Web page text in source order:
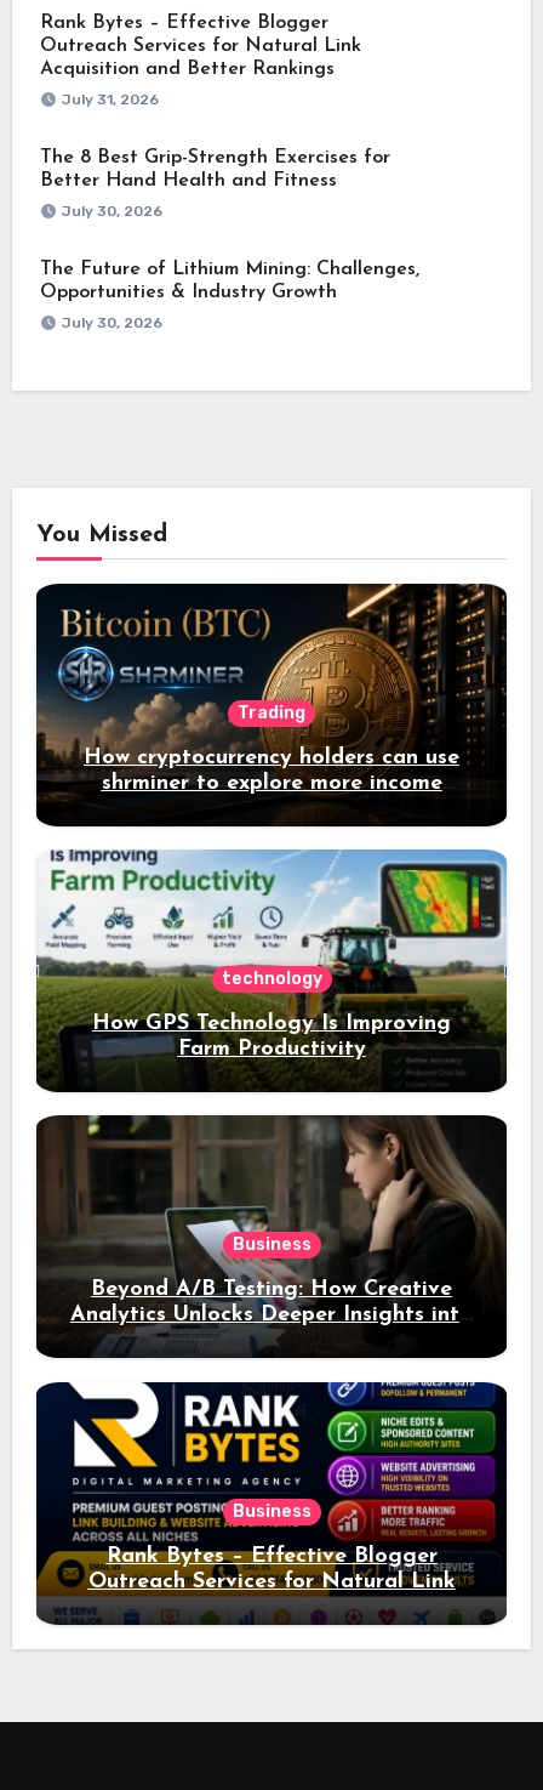
Rank Bytes – Effective Blogger
Outreach Services for Natural Link
Acquisition and Better Rankings
July 31, 2026
The 8 Best Grip-Strength Exercises for
Better Hand Health and Fitness
July 30, 2026
The Future of Lithium Mining: Challenges,
Opportunities & Industry Growth
July 30, 2026
You Missed
Trading
How cryptocurrency holders can use
shrminer to explore more income
opportunities and easily Easily achieve
a 4% daily increase in your digital
assets
technology
How GPS Technology Is Improving
Farm Productivity
Business
Beyond A/B Testing: How Creative
Analytics Unlocks Deeper Insights into
Ad Performance
Business
Rank Bytes – Effective Blogger
Outreach Services for Natural Link
Acquisition and Better Rankings